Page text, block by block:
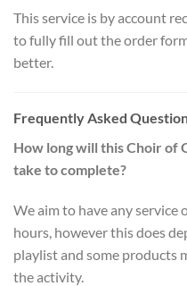
This service is by account
to fully fill out the order
better.
Frequently Asked
How long will this Choir of
take to complete?
We aim to have any
hours, however this does
playlist and some products
the activity.